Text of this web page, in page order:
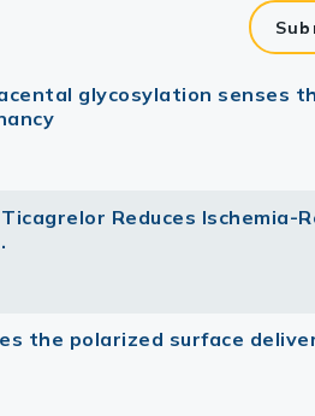
glycosylation senses
Reduces Ischemia-
the polarized surface